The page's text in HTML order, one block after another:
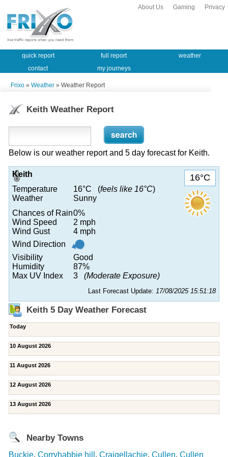
Privacy
Gaming
About Us
quick report full report
weather
contact
my journeys
Frixo » Weather » Weather Report
Keith Weather Report
Below is our weather report and 5 day forecast for Keith.
16°C
Keith
Temperature
16°C (feels like 16°C)
Weather
Sunny
Chances of Rain0%
Wind Speed
2 mph
Wind Gust
4 mph
Wind Direction
Visibility
Good
Humidity
87%
Max UV Index
3 (Moderate Exposure)
Last Forecast Update: 17/08/2025 15:51:18
Keith 5 Day Weather Forecast
Today
10 August 2026
11 August 2026
12 August 2026
13 August 2026
Nearby Towns
Buckie, Corryhabbie hill , Craigellachie, Cullen, Cullen